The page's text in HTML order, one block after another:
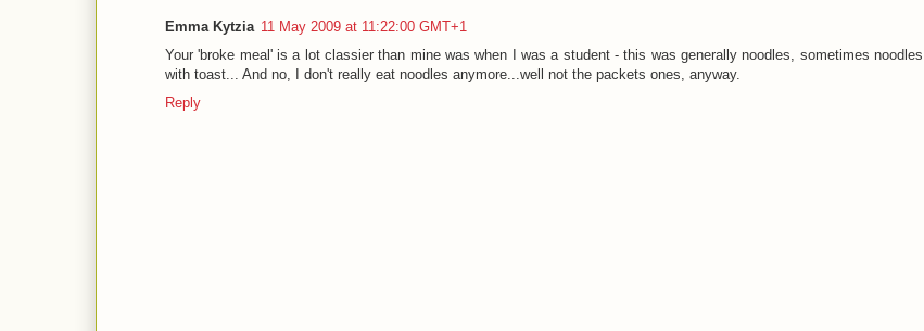
Emma Kytzia 11 May 2009 at 11:22:00 GMT+1
Your 'broke meal' is a lot classier than mine was when I was a student - this was generally noodles, sometimes noodles
with toast... And no, I don't really eat noodles anymore...well not the packets ones, anyway.
Reply